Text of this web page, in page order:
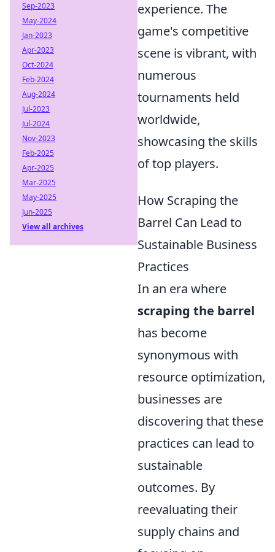
experience. The
game's competitive
scene is vibrant, with
numerous
tournaments held
worldwide,
showcasing the skills
of top players.
How Scraping the
Barrel Can Lead to
Sustainable Business
Practices
In an era where
scraping the barrel
has become
synonymous with
resource optimization,
businesses are
discovering that these
practices can lead to
sustainable
outcomes. By
reevaluating their
supply chains and
Sep-2023
May-2024
Jan-2023
Apr-2023
Oct-2024
Feb-2024
Aug-2024
Jul-2023
Jul-2024
Nov-2023
Feb-2025
Apr-2025
Mar-2025
May-2025
Jun-2025
View all archives